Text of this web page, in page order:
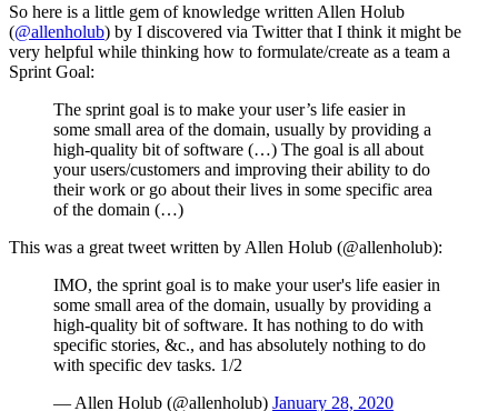
So here is a little gem of knowledge written Allen Holub
(@allenholub) by I discovered via Twitter that I think it might be
very helpful while thinking how to formulate/create as a team a
Sprint Goal:
The sprint goal is to make your user’s life easier in
some small area of the domain, usually by providing a
high-quality bit of software (…) The goal is all about
your users/customers and improving their ability to do
their work or go about their lives in some specific area
of the domain (…)
This was a great tweet written by Allen Holub (@allenholub):
IMO, the sprint goal is to make your user's life easier in
some small area of the domain, usually by providing a
high-quality bit of software. It has nothing to do with
specific stories, &c., and has absolutely nothing to do
with specific dev tasks. 1/2
— Allen Holub (@allenholub) January 28, 2020